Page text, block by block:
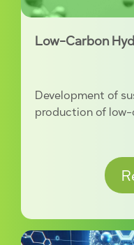
Low-Carbon
Development of
production of